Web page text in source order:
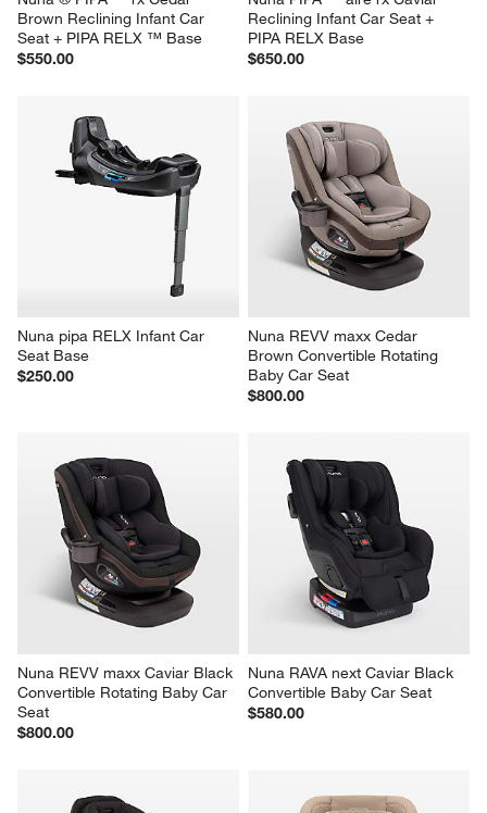
Brown Reclining Infant Car
Seat + PIPA RELX ™ Base
$550.00
Reclining Infant Car Seat +
PIPA RELX Base
$650.00
Nuna pipa RELX Infant Car
Seat Base
$250.00
Nuna REVV maxx Cedar
Brown Convertible Rotating
Baby Car Seat
$800.00
Nuna REVV maxx Caviar Black
Convertible Rotating Baby Car
Seat
$800.00
Nuna RAVA next Caviar Black
Convertible Baby Car Seat
$580.00